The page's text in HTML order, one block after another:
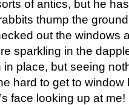
of antics, but he
thump the
out the windows
sparkling in the
place, but seeing
hard to get to
face looking up at me!